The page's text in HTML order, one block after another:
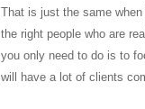
That is just the same
the right people who are
you only need to do is to
will have a lot of clients